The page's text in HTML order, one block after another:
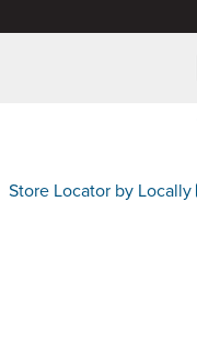
Store Locator by Locally